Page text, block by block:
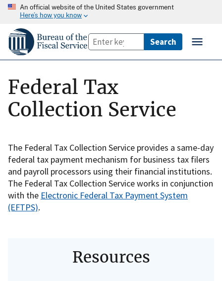
An official website of the United States government
Here’s how you know
Federal Tax
Collection Service
The Federal Tax Collection Service provides a same-day
federal tax payment mechanism for business tax filers
and payroll processors using their financial institutions.
The Federal Tax Collection Service works in conjunction
with the Electronic Federal Tax Payment System
(EFTPS).
Resources